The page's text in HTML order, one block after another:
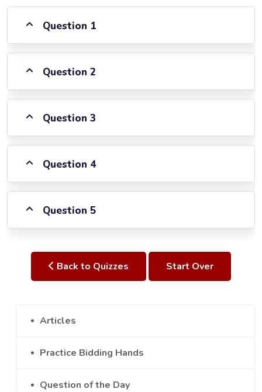
Question 1
Question 2
Question 3
Question 4
Question 5
Back to Quizzes Start Over
Articles
Practice Bidding Hands
Question of the Day